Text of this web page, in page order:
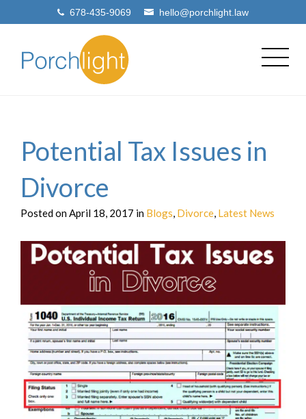
678-435-9069 hello@porchlight.law
Potential Tax Issues in
Divorce
Posted on April 18, 2017 in Blogs, Divorce, Latest News